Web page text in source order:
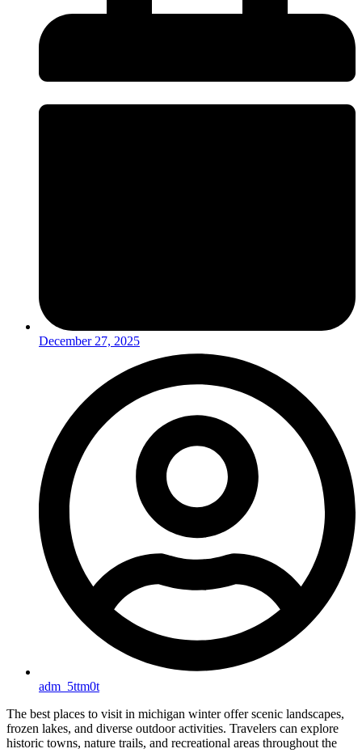
December 27, 2025
adm_5ttm0t
The best places to visit in michigan winter offer scenic landscapes,
frozen lakes, and diverse outdoor activities. Travelers can explore
historic towns, nature trails, and recreational areas throughout the